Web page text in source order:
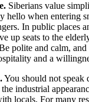
Siberians value
hello when entering
In public places
up seats to the
polite and calm,
and a
You should not speak
industrial
locals. For many